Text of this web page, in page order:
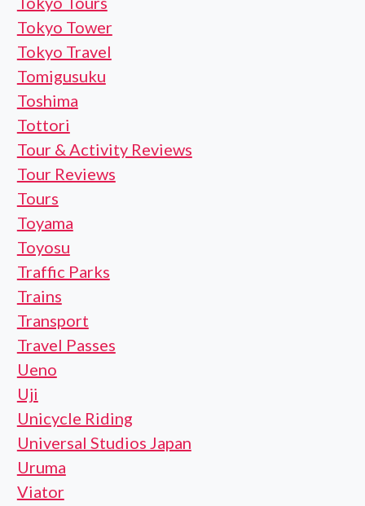
Tokyo Tower
Tokyo Travel
Tomigusuku
Toshima
Tottori
Tour & Activity Reviews
Tour Reviews
Tours
Toyama
Toyosu
Traffic Parks
Trains
Transport
Travel Passes
Ueno
Uji
Unicycle Riding
Universal Studios Japan
Uruma
Viator